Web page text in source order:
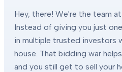
Hey, there! We're the team at
Instead of giving you just
in multiple trusted investors
house. That bidding war
and you still get to sell your